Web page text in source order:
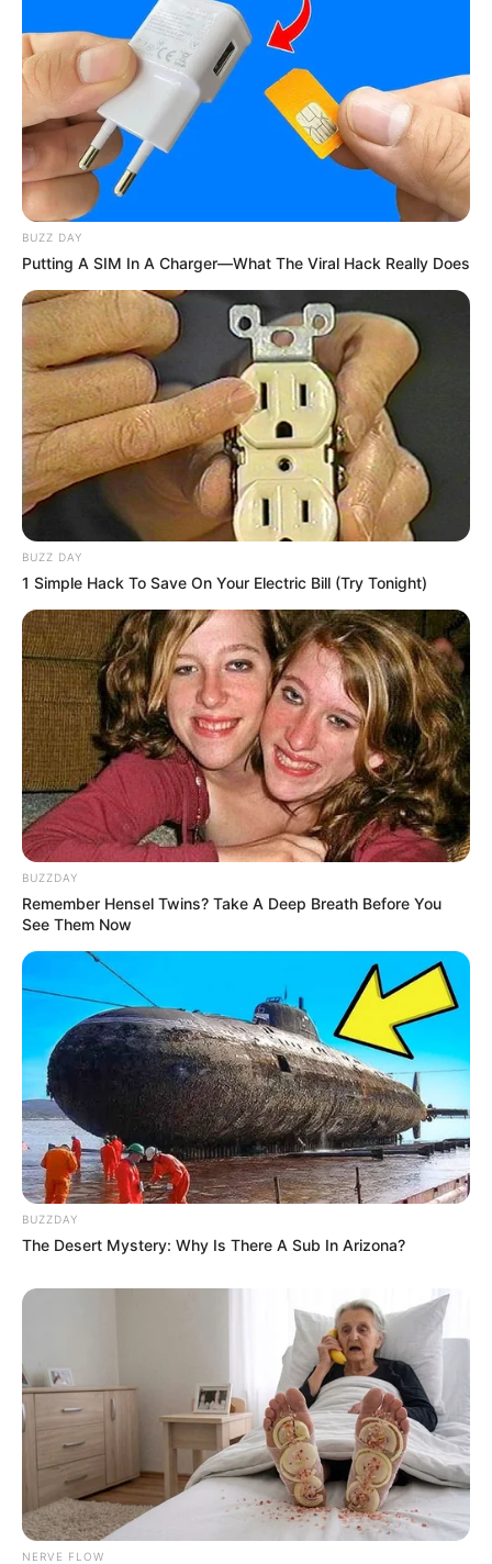
3. Nafa Urbach sendiri mendukung keputusan
keponakannya untuk terjun ke dunia hiburan
mengingat ia sudah memiliki bakat sejak kecil
4. Tak hanya pintar bernyanyi, ia juga memilki bakat
bermain alat musik gitar dan drum lho
BUZZ DAY
Putting A SIM In A Charger—What The Viral Hack Really Does
BUZZ DAY
1 Simple Hack To Save On Your Electric Bill (Try Tonight)
BUZZDAY
Remember Hensel Twins? Take A Deep Breath Before You
See Them Now
BUZZDAY
The Desert Mystery: Why Is There A Sub In Arizona?
NERVE FLOW